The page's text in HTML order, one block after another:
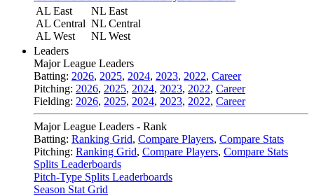
AL East
AL Central
AL West
NL East
NL Central
NL West
Leaders
Major League Leaders
Batting: 2026, 2025, 2024, 2023, 2022, Career
Pitching: 2026, 2025, 2024, 2023, 2022, Career
Fielding: 2026, 2025, 2024, 2023, 2022, Career
Major League Leaders - Rank
Batting: Ranking Grid, Compare Players, Compare Stats
Pitching: Ranking Grid, Compare Players, Compare Stats
Splits Leaderboards
Pitch-Type Splits Leaderboards
Season Stat Grid